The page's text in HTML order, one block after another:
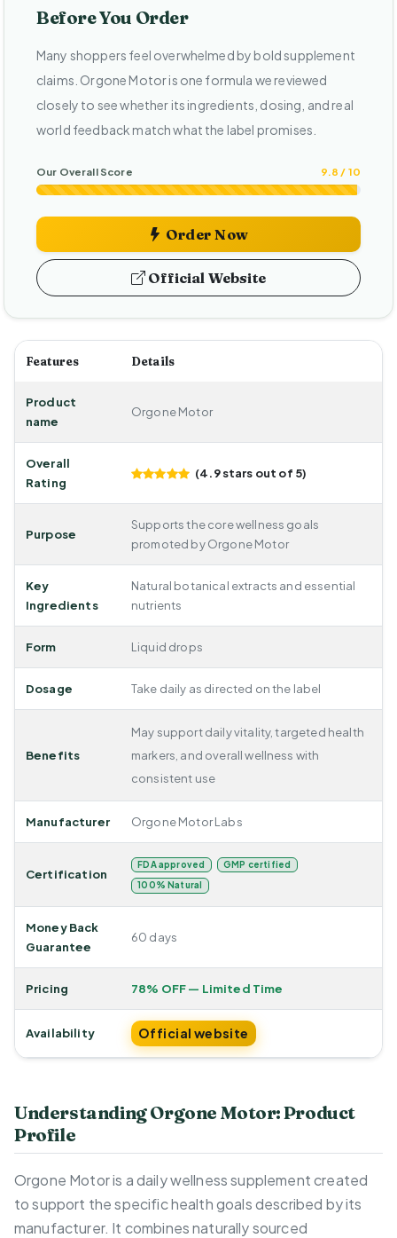
Before You Order
Many shoppers feel overwhelmed by bold supplement
claims. Orgone Motor is one formula we reviewed
closely to see whether its ingredients, dosing, and real
world feedback match what the label promises.
Our Overall Score 9.8 / 10
Order Now
Official Website
Features Details
Product
name
Orgone Motor
Overall
Rating
(4.9 stars out of 5)
Purpose
Supports the core wellness goals
promoted by Orgone Motor
Key
Ingredients
Natural botanical extracts and essential
nutrients
Form Liquid drops
Dosage Take daily as directed on the label
Benefits
May support daily vitality, targeted health
markers, and overall wellness with
consistent use
Manufacturer Orgone Motor Labs
Certification
FDA approved
GMP certified
100% Natural
Money Back
Guarantee
60 days
Pricing 78% OFF — Limited Time
Availability Official website
Understanding Orgone Motor: Product
Profile
Orgone Motor is a daily wellness supplement created
to support the specific health goals described by its
manufacturer. It combines naturally sourced